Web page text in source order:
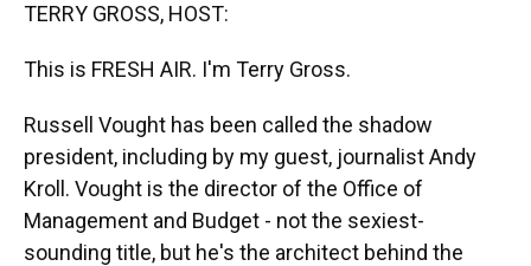
TERRY GROSS, HOST:
This is FRESH AIR. I'm Terry Gross.
Russell Vought has been called the shadow
president, including by my guest, journalist Andy
Kroll. Vought is the director of the Office of
Management and Budget - not the sexiest-
sounding title, but he's the architect behind the